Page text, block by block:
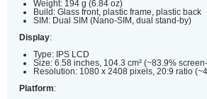
Weight: 194 g (6.84 oz)
Build: Glass front, plastic frame, plastic back
SIM: Dual SIM (Nano-SIM, dual stand-by)
Display:
Type: IPS LCD
Size: 6.58 inches, 104.3 cm² (~83.9%
Resolution: 1080 x 2408 pixels, 20:9 ratio
Platform: